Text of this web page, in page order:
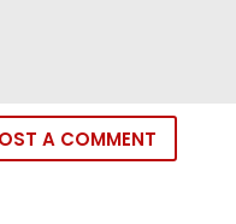
A COMMENT